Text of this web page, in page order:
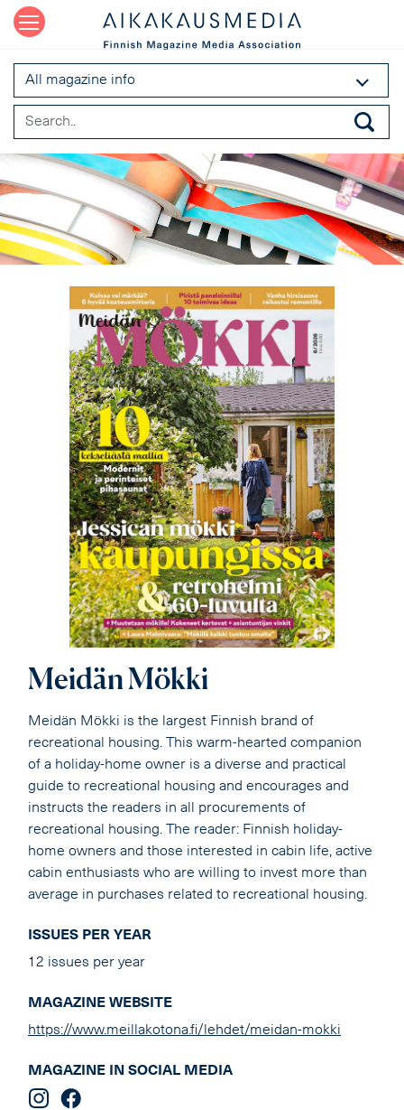
All magazine info
Meidän Mökki
Meidän Mökki is the largest Finnish brand of
recreational housing. This warm-hearted companion
of a holiday-home owner is a diverse and practical
guide to recreational housing and encourages and
instructs the readers in all procurements of
recreational housing. The reader: Finnish holiday-
home owners and those interested in cabin life, active
cabin enthusiasts who are willing to invest more than
average in purchases related to recreational housing.
ISSUES PER YEAR
12 issues per year
MAGAZINE WEBSITE
https://www.meillakotona.fi/lehdet/meidan-mokki
MAGAZINE IN SOCIAL MEDIA